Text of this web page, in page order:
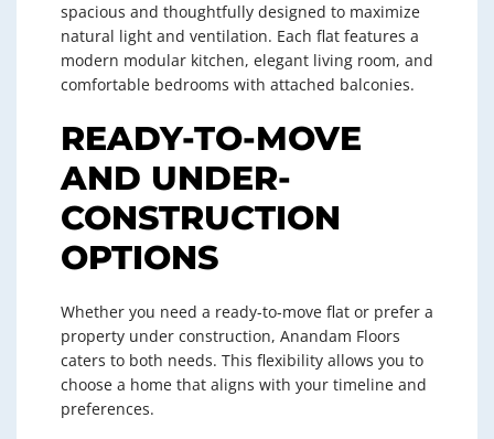
spacious and thoughtfully designed to maximize
natural light and ventilation. Each flat features a
modern modular kitchen, elegant living room, and
comfortable bedrooms with attached balconies.
READY-TO-MOVE
AND UNDER-
CONSTRUCTION
OPTIONS
Whether you need a ready-to-move flat or prefer a
property under construction, Anandam Floors
caters to both needs. This flexibility allows you to
choose a home that aligns with your timeline and
preferences.